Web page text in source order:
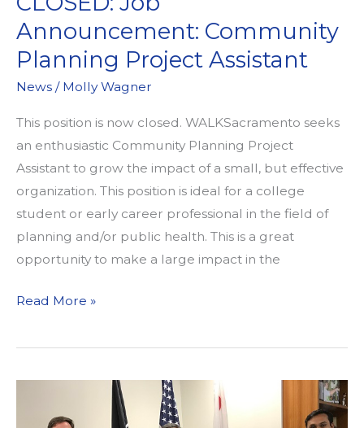
Announcement: Community
Planning Project Assistant
News / Molly Wagner
This position is now closed. WALKSacramento seeks
an enthusiastic Community Planning Project
Assistant to grow the impact of a small, but effective
organization. This position is ideal for a college
student or early career professional in the field of
planning and/or public health. This is a great
opportunity to make a large impact in the
CLOSED:
Announcement:
Project
Read More »